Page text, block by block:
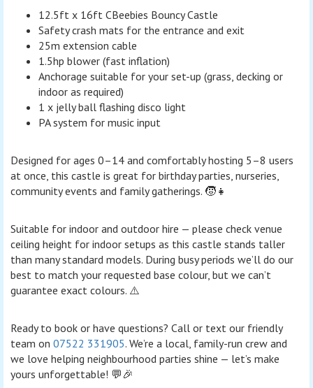
12.5ft x 16ft CBeebies Bouncy Castle
Safety crash mats for the entrance and exit
25m extension cable
1.5hp blower (fast inflation)
Anchorage suitable for your set-up (grass, decking or
indoor as required)
1 x jelly ball flashing disco light
PA system for music input
Designed for ages 0–14 and comfortably hosting 5–8 users
at once, this castle is great for birthday parties, nurseries,
community events and family gatherings. 🧒👧
Suitable for indoor and outdoor hire — please check venue
ceiling height for indoor setups as this castle stands taller
than many standard models. During busy periods we’ll do our
best to match your requested base colour, but we can’t
guarantee exact colours. ⚠️
Ready to book or have questions? Call or text our friendly
team on 07522 331905. We’re a local, family-run crew and
we love helping neighbourhood parties shine — let’s make
yours unforgettable! 💬🎉